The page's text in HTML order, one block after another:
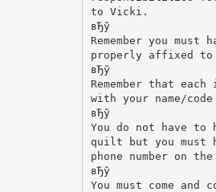
to Vicki.
вЂў
Remember you must
properly affixed
вЂў
Remember that
with your name/
вЂў
You do not have to
quilt but you must
phone number on
вЂў
You must come and